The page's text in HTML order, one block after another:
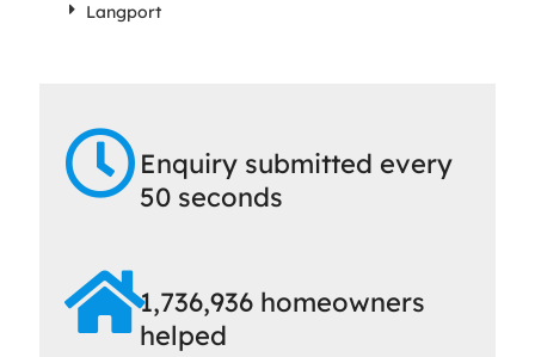
Langport
Enquiry submitted every
50 seconds
1,736,936 homeowners
helped